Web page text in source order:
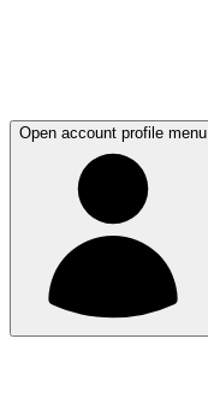
Open account profile menu